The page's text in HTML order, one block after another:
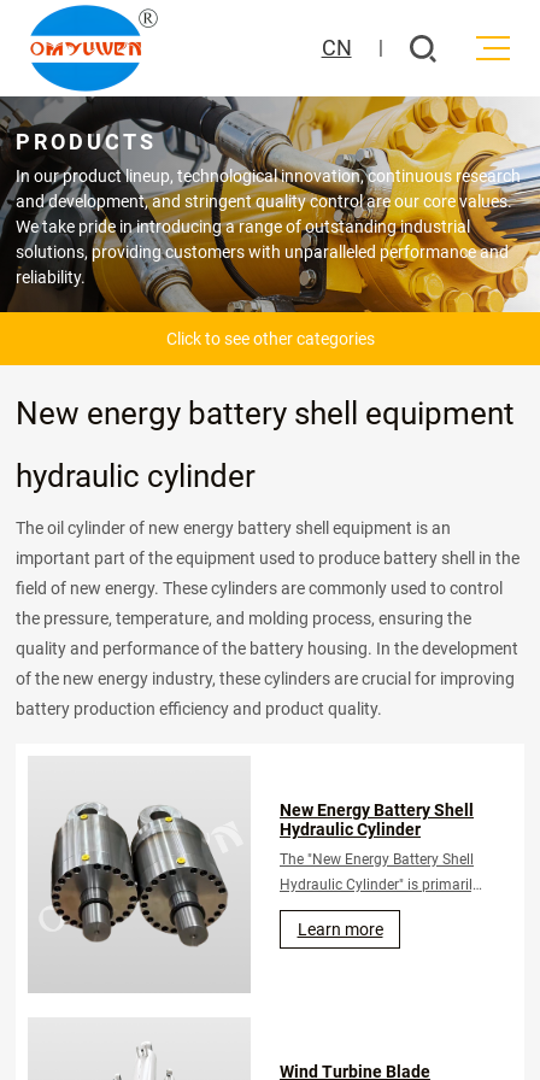
CN |
PRODUCTS
In our product lineup, technological innovation, continuous research
and development, and stringent quality control are our core values.
We take pride in introducing a range of outstanding industrial
solutions, providing customers with unparalleled performance and
reliability.
Click to see other categories
New energy battery shell equipment
hydraulic cylinder
The oil cylinder of new energy battery shell equipment is an
important part of the equipment used to produce battery shell in the
field of new energy. These cylinders are commonly used to control
the pressure, temperature, and molding process, ensuring the
quality and performance of the battery housing. In the development
of the new energy industry, these cylinders are crucial for improving
battery production efficiency and product quality.
New Energy Battery Shell
Hydraulic Cylinder
The "New Energy Battery Shell
Hydraulic Cylinder" is primarily
utilized in the manufacturing
process of new energy
of battery casings.
Learn more
Wind Turbine Blade